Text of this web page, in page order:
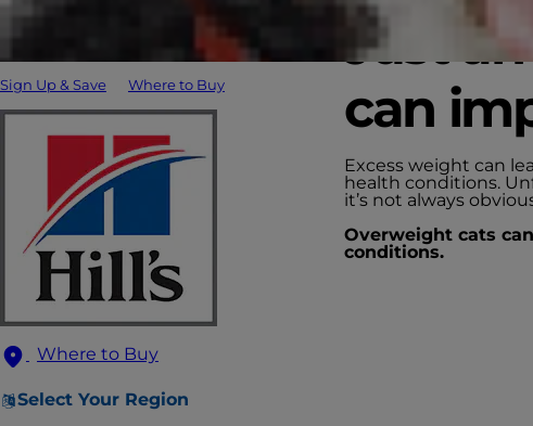
Sign Up & Save Where to Buy
Where to Buy
Select Your Region
Just
can
Excess weight can
health conditions.
it’s not always
Overweight cats
conditions.